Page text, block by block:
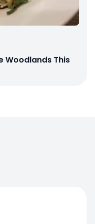
Woodlands This